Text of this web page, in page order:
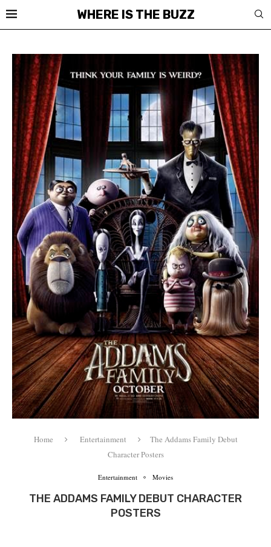
WHERE IS THE BUZZ
Home Entertainment
The Addams Family Debut
Character Posters
Entertainment Movies
THE ADDAMS FAMILY DEBUT CHARACTER
POSTERS